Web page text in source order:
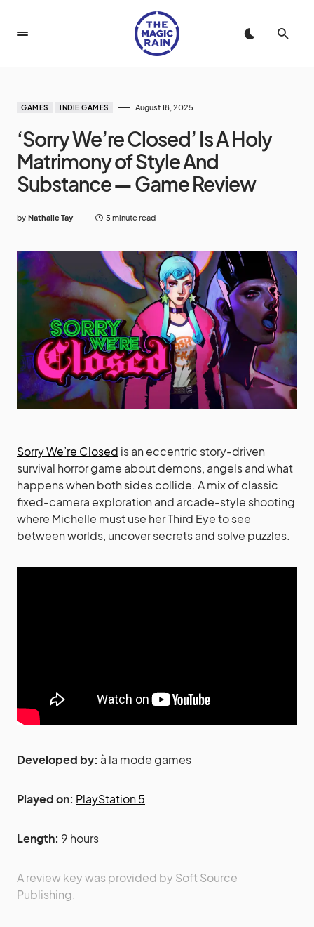
GAMES INDIE GAMES August 18, 2025
‘Sorry We’re Closed’ Is A Holy
Matrimony of Style And
Substance — Game Review
by Nathalie Tay 5 minute read
Sorry We’re Closed is an eccentric story-driven
survival horror game about demons, angels and what
happens when both sides collide. A mix of classic
fixed-camera exploration and arcade-style shooting
where Michelle must use her Third Eye to see
between worlds, uncover secrets and solve puzzles.
Developed by: à la mode games
Played on: PlayStation 5
Length: 9 hours
A review key was provided by Soft Source
Publishing.